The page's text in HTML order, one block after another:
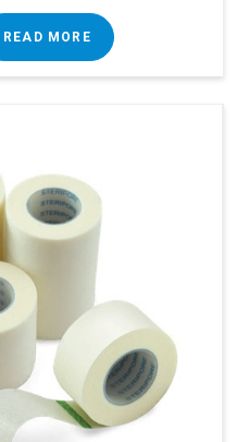
READ MORE